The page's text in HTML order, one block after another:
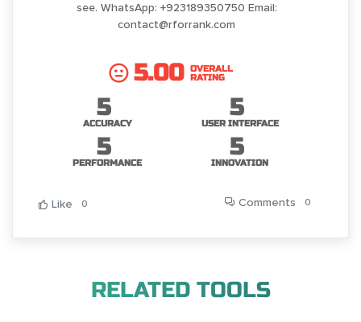
see. WhatsApp: +923189350750 Email:
contact@rforrank.com
5.00
OVERALL
RATING
5
ACCURACY
5
USER INTERFACE
5
PERFORMANCE
5
INNOVATION
Like 0 Comments 0
RELATED TOOLS